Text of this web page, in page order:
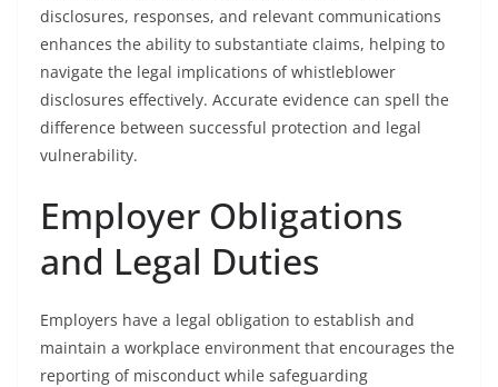
disclosures, responses, and relevant communications
enhances the ability to substantiate claims, helping to
navigate the legal implications of whistleblower
disclosures effectively. Accurate evidence can spell the
difference between successful protection and legal
vulnerability.
Employer Obligations
and Legal Duties
Employers have a legal obligation to establish and
maintain a workplace environment that encourages the
reporting of misconduct while safeguarding